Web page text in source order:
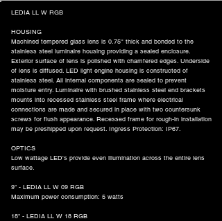
LEDIA LL W RGB
HOUSING
Machined tempered glass lens is 0.75'' thick and bonded to the
stainless steel luminaire housing providing a sealed enclosure.
Exterior surface of lens is polished with chamfered edges. Underside
of lens is diffused. LED light engine housing is constructed of
stainless steel. All internal components are sealed to prevent
moisture entry. Luminaire with brushed stainless steel end brackets
mounts into recessed stainless steel frame where electrical
connections are made and secured in place with two countersunk
screws for flush appearance. Recessed frame for rough-in installation
may be preshipped upon request. Ingress Protection: IP67.
OPTICS
Low wattage LED's provide even illumination across the entire lens
surface.
9" - LEDIA LL W 09 RGB
Maximum power consumption: 5 watts
18" - LEDIA LL W 18 RGB